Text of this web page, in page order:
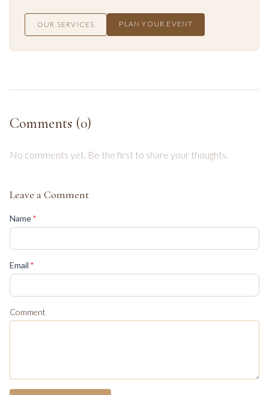
OUR SERVICES PLAN YOUR EVENT
Comments (0)
No comments yet. Be the first to share your thoughts.
Leave a Comment
Name*
Email *
Comment